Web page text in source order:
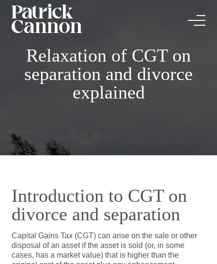
Relaxation of CGT on
separation and divorce
explained
Introduction to CGT on
divorce and separation
Capital Gains Tax (CGT) can arise on the sale or other
disposal of an asset if the asset is sold (or, in some
cases, has a market value) that is higher than the